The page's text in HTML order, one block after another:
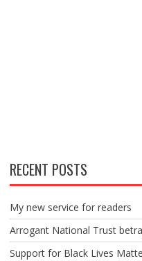
RECENT POSTS
My new service for readers
Arrogant National Trust
Support for Black Lives